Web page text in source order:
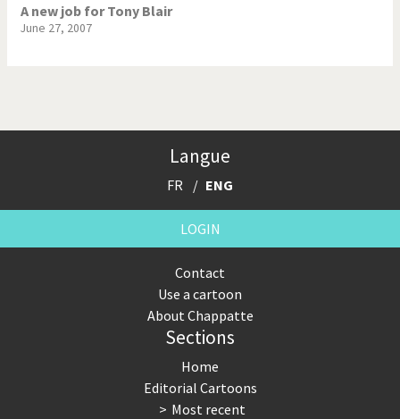
A new job for Tony Blair
June 27, 2007
Langue
FR ENG
LOGIN
Contact
Use a cartoon
About Chappatte
Sections
Home
Editorial Cartoons
Most recent